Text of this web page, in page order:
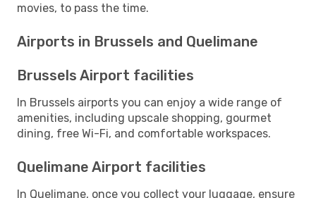
movies, to pass the time.
Airports in Brussels and Quelimane
Brussels Airport facilities
In Brussels airports you can enjoy a wide range of
amenities, including upscale shopping, gourmet
dining, free Wi-Fi, and comfortable workspaces.
Quelimane Airport facilities
In Quelimane, once you collect your luggage, ensure